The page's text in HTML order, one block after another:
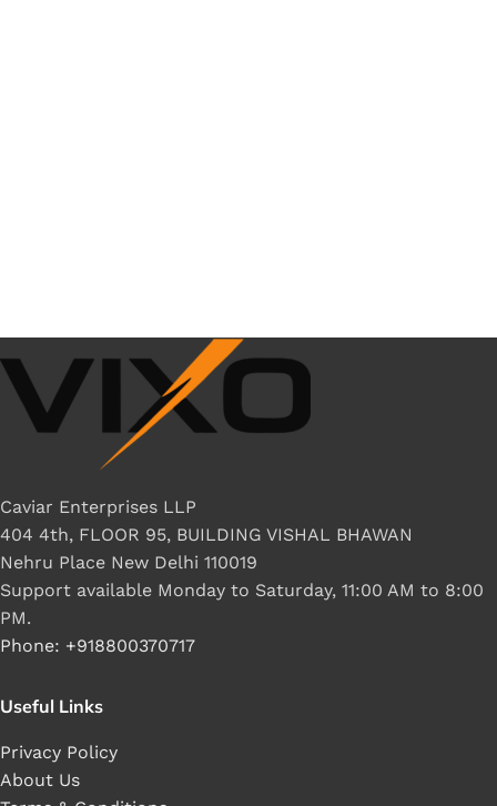
Caviar Enterprises LLP
404 4th, FLOOR 95, BUILDING VISHAL BHAWAN
Nehru Place New Delhi 110019
Support available Monday to Saturday, 11:00 AM to 8:00
PM.
Phone: +918800370717
Useful Links
Privacy Policy
About Us